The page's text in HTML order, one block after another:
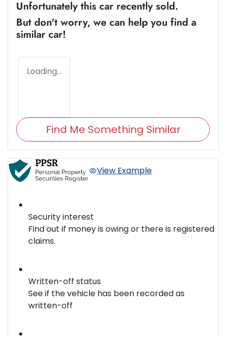
Unfortunately this car recently sold.
But don't worry, we can help you find a
similar car!
Loading...
Find Me Something Similar
View Example
Security interest
Find out if money is owing or there is registered
claims.
Written-off status
See if the vehicle has been recorded as
written-off